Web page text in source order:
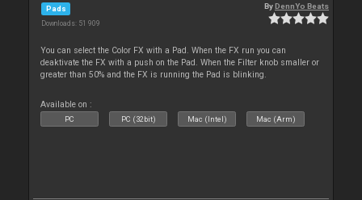
Pads
Downloads: 51 909
ByDennYo Beats
You can select the Color FX with a Pad. When the FX run you can
deaktivate the FX with a push on the Pad. When the Filter knob smaller or
greater than 50% and the FX is running the Pad is blinking.
Available on :
PC PC (32bit) Mac (Intel) Mac (Arm)